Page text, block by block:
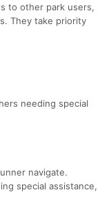
to other park users,
They take priority
needing special
navigate.
special assistance,